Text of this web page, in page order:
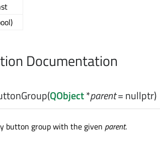
Documentation
(QObject*parent= nullptr)
button group with the given parent.